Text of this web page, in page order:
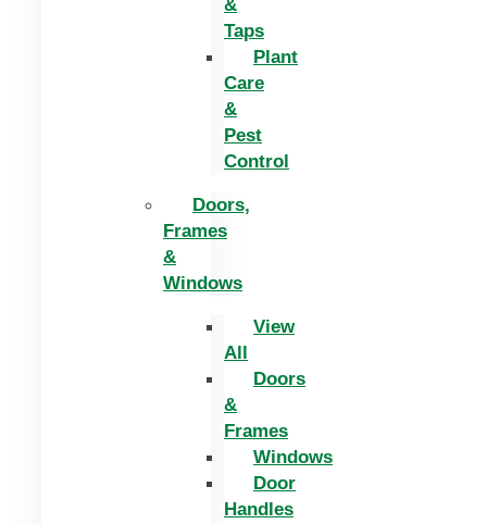
&
Taps
Plant
Care
&
Pest
Control
Doors,
Frames
&
Windows
View
All
Doors
&
Frames
Windows
Door
Handles